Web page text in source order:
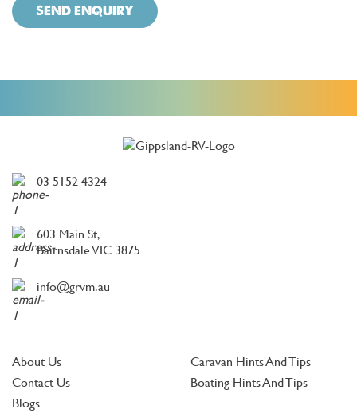
SEND ENQUIRY
03 5152 4324
603 Main St,
Bairnsdale VIC 3875
info@grvm.au
About Us
Contact Us
Blogs
Caravan Hints And Tips
Boating Hints And Tips